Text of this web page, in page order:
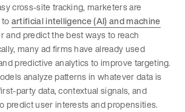
cross-site tracking, marketers are
artificial intelligence (AI) and machine
and predict the best ways to reach
many ad firms have already used
predictive analytics to improve targeting.
analyze patterns in whatever data is
party data, contextual signals, and
predict user interests and propensities.